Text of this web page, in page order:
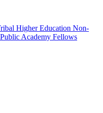
Higher Education Non-
Academy Fellows